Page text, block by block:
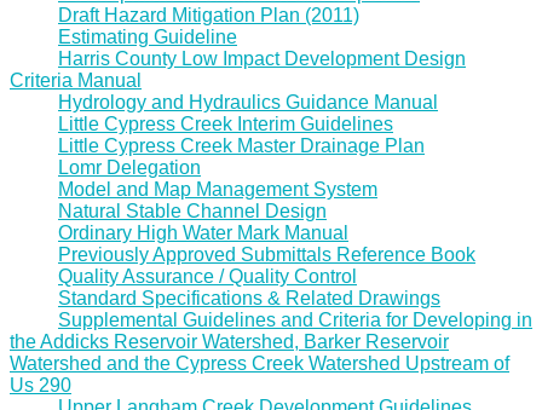
Draft Hazard Mitigation Plan (2011)
Estimating Guideline
Harris County Low Impact Development Design
Criteria Manual
Hydrology and Hydraulics Guidance Manual
Little Cypress Creek Interim Guidelines
Little Cypress Creek Master Drainage Plan
Lomr Delegation
Model and Map Management System
Natural Stable Channel Design
Ordinary High Water Mark Manual
Previously Approved Submittals Reference Book
Quality Assurance / Quality Control
Standard Specifications & Related Drawings
Supplemental Guidelines and Criteria for Developing in
the Addicks Reservoir Watershed, Barker Reservoir
Watershed and the Cypress Creek Watershed Upstream of
Us 290